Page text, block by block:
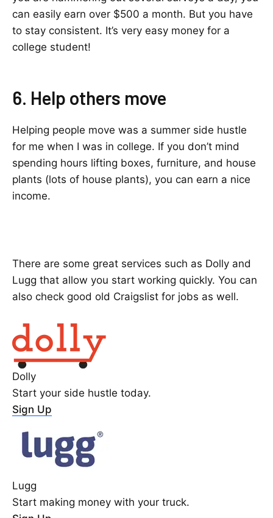
can easily earn over $500 a month. But you have
to stay consistent. It’s very easy money for a
college student!
6. Help others move
Helping people move was a summer side hustle
for me when I was in college. If you don’t mind
spending hours lifting boxes, furniture, and house
plants (lots of house plants), you can earn a nice
income.
There are some great services such as Dolly and
Lugg that allow you start working quickly. You can
also check good old Craigslist for jobs as well.
Dolly
Start your side hustle today.
Sign Up
Lugg
Start making money with your truck.